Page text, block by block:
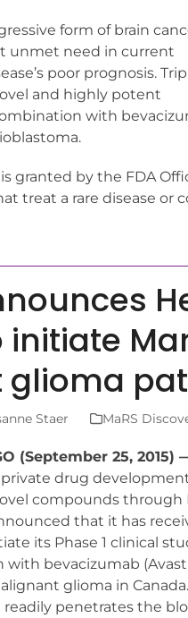
form of brain
unmet need in current
poor prognosis.
and highly potent
with
granted by the FDA
treat a rare disease
glioma
Staer MaRS
(September 25, 2015)
private drug
compounds through
that it has
its Phase 1 clinical
bevacizumab
glioma in
penetrates the